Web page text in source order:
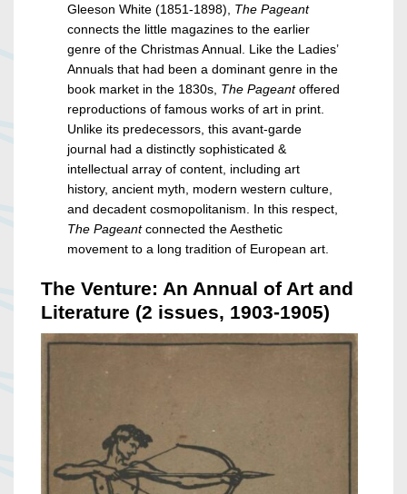
Gleeson White (1851-1898), The Pageant
connects the little magazines to the earlier
genre of the Christmas Annual. Like the Ladies’
Annuals that had been a dominant genre in the
book market in the 1830s, The Pageantoffered
reproductions of famous works of art in print.
Unlike its predecessors, this avant-garde
journal had a distinctly sophisticated &
intellectual array of content, including art
history, ancient myth, modern western culture,
and decadent cosmopolitanism. In this respect,
The Pageantconnected the Aesthetic
movement to a long tradition of European art.
The Venture: An Annual of Art and
Literature (2 issues, 1903-1905)